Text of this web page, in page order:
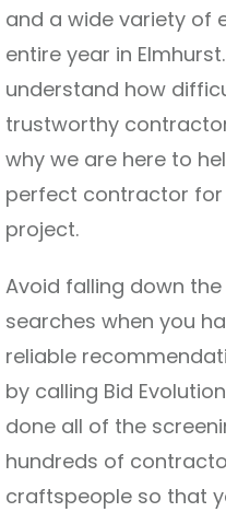
and a wide variety of
entire year in
understand how
trustworthy
why we are here to
perfect contractor
project.
Avoid falling down
searches when you
reliable
by calling Bid
done all of the
hundreds of
craftspeople so that